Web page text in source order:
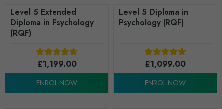
Level 5 Extended
Diploma in Psychology
(RQF)
£1,199.00
ENROL NOW
Level 5 Diploma in
Psychology (RQF)
£1,099.00
ENROL NOW